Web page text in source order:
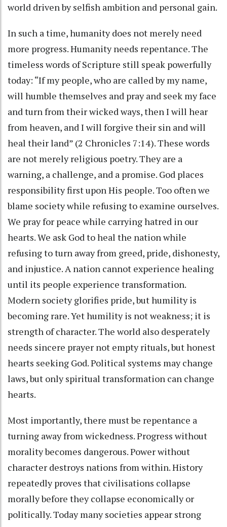
world driven by selfish ambition and personal gain.
In such a time, humanity does not merely need
more progress. Humanity needs repentance. The
timeless words of Scripture still speak powerfully
today: “If my people, who are called by my name,
will humble themselves and pray and seek my face
and turn from their wicked ways, then I will hear
from heaven, and I will forgive their sin and will
heal their land” (2 Chronicles 7:14). These words
are not merely religious poetry. They are a
warning, a challenge, and a promise. God places
responsibility first upon His people. Too often we
blame society while refusing to examine ourselves.
We pray for peace while carrying hatred in our
hearts. We ask God to heal the nation while
refusing to turn away from greed, pride, dishonesty,
and injustice. A nation cannot experience healing
until its people experience transformation.
Modern society glorifies pride, but humility is
becoming rare. Yet humility is not weakness; it is
strength of character. The world also desperately
needs sincere prayer not empty rituals, but honest
hearts seeking God. Political systems may change
laws, but only spiritual transformation can change
hearts.
Most importantly, there must be repentance a
turning away from wickedness. Progress without
morality becomes dangerous. Power without
character destroys nations from within. History
repeatedly proves that civilisations collapse
morally before they collapse economically or
politically. Today many societies appear strong